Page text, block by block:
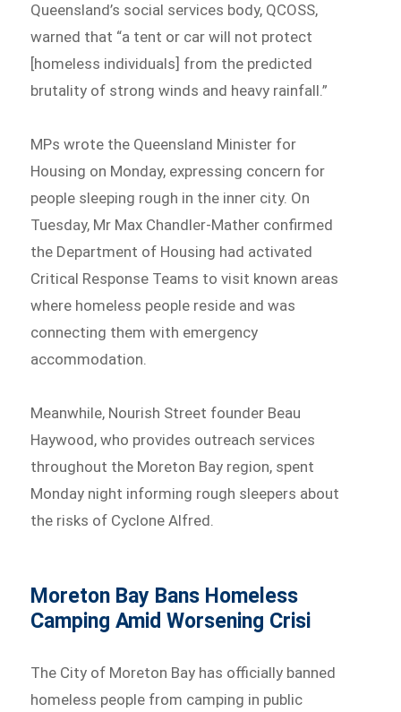
Queensland’s social services body, QCOSS,
warned that “a tent or car will not protect
[homeless individuals] from the predicted
brutality of strong winds and heavy rainfall.”
MPs wrote the Queensland Minister for
Housing on Monday, expressing concern for
people sleeping rough in the inner city. On
Tuesday, Mr Max Chandler-Mather confirmed
the Department of Housing had activated
Critical Response Teams to visit known areas
where homeless people reside and was
connecting them with emergency
accommodation.
Meanwhile, Nourish Street founder Beau
Haywood, who provides outreach services
throughout the Moreton Bay region, spent
Monday night informing rough sleepers about
the risks of Cyclone Alfred.
Moreton Bay Bans Homeless
Camping Amid Worsening Crisi
The City of Moreton Bay has officially banned
homeless people from camping in public